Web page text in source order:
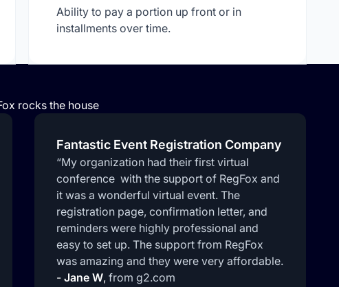
Ability to pay a portion up front or in
installments over time.
rocks the house
Fantastic Event Registration Company
“My organization had their first virtual
conference with the support of RegFox and
it was a wonderful virtual event. The
registration page, confirmation letter, and
reminders were highly professional and
easy to set up. The support from RegFox
was amazing and they were very affordable.
- Jane W, from g2.com